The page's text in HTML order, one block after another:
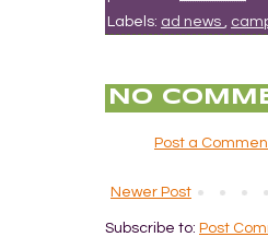
Labels: ad news ,
NO
Post a
Newer Post
Subscribe to: Post